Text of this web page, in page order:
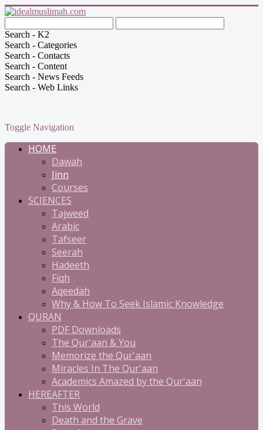
Search - K2
Search - Categories
Search - Contacts
Search - Content
Search - News Feeds
Search - Web Links
Toggle Navigation
HOME
Dawah
Jinn
Courses
SCIENCES
Tajweed
Arabic
Tafseer
Seerah
Hadeeth
Fiqh
Aqeedah
Why & How To Seek Islamic Knowledge
QURAN
PDF Downloads
The Qur'aan & You
Memorize the Qur'aan
Miracles In The Qur'aan
Academics Amazed by the Qur'aan
HEREAFTER
This World
Death and the Grave